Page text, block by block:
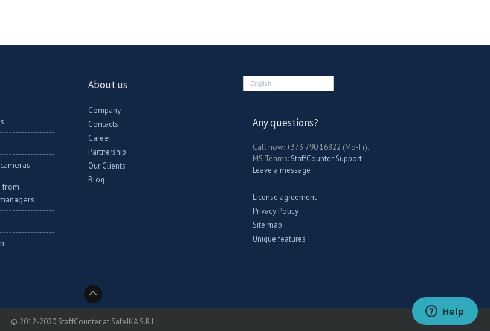
from
About us
Company
Contacts
Career
Partnership
Our Clients
Blog
English
Any questions?
Call now: +373 790 16822 (Mo-Fr).
MS Teams:StaffCounter Support
Leave a message
License agreement
Privacy Policy
Site map
Unique features
© 2012-2020 StaffCounter at SafeJKA S.R.L.